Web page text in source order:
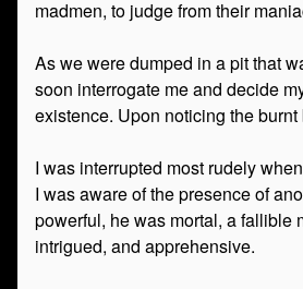
madmen, to judge from their
As we were dumped in a pit that
soon interrogate me and decide
existence. Upon noticing the
I was interrupted most rudely
I was aware of the presence of
powerful, he was mortal, a fallible
intrigued, and apprehensive.